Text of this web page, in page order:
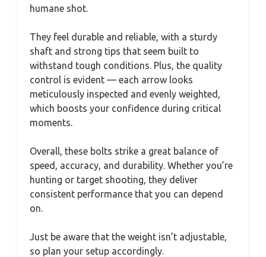
humane shot.
They feel durable and reliable, with a sturdy
shaft and strong tips that seem built to
withstand tough conditions. Plus, the quality
control is evident — each arrow looks
meticulously inspected and evenly weighted,
which boosts your confidence during critical
moments.
Overall, these bolts strike a great balance of
speed, accuracy, and durability. Whether you’re
hunting or target shooting, they deliver
consistent performance that you can depend
on.
Just be aware that the weight isn’t adjustable,
so plan your setup accordingly.